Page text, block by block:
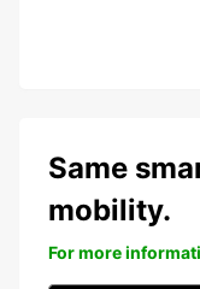
Same
mobility.
For more